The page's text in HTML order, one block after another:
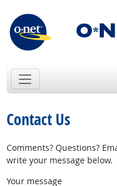
Contact Us
Comments? Questions?
write your message below.
Your message